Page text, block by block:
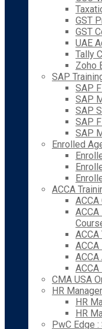
GST
GST
UAE
Tally
Zoho
SAP
SAP
SAP
SAP
SAP
SAP
Enrolled
ACCA
CMA USA
HR
HR
HR
PwC Edge